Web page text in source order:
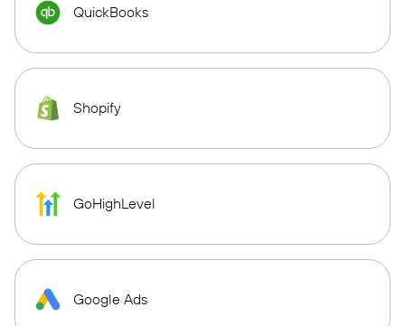
QuickBooks
Shopify
GoHighLevel
Google Ads